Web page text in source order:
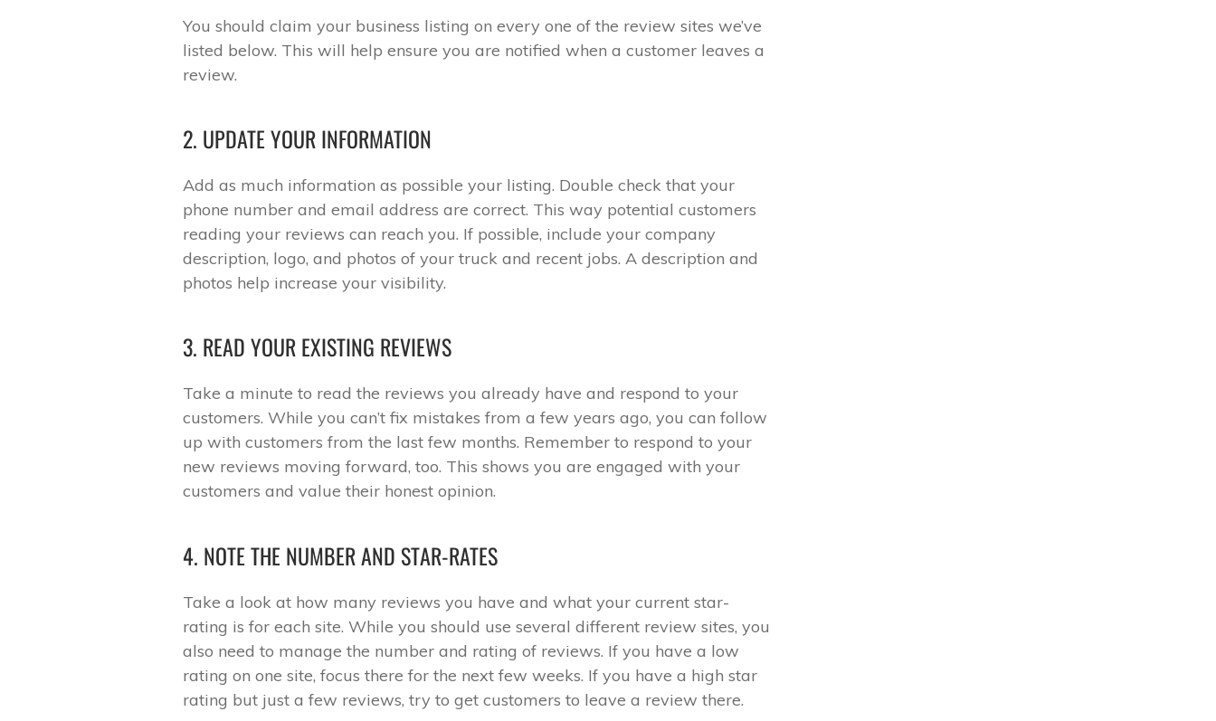
You should claim your business listing on every one of the review sites we’ve
listed below. This will help ensure you are notified when a customer leaves a
review.
2. UPDATE YOUR INFORMATION
Add as much information as possible your listing. Double check that your
phone number and email address are correct. This way potential customers
reading your reviews can reach you. If possible, include your company
description, logo, and photos of your truck and recent jobs. A description and
photos help increase your visibility.
3. READ YOUR EXISTING REVIEWS
Take a minute to read the reviews you already have and respond to your
customers. While you can’t fix mistakes from a few years ago, you can follow
up with customers from the last few months. Remember to respond to your
new reviews moving forward, too. This shows you are engaged with your
customers and value their honest opinion.
4. NOTE THE NUMBER AND STAR-RATES
Take a look at how many reviews you have and what your current star-
rating is for each site. While you should use several different review sites, you
also need to manage the number and rating of reviews. If you have a low
rating on one site, focus there for the next few weeks. If you have a high star
rating but just a few reviews, try to get customers to leave a review there.